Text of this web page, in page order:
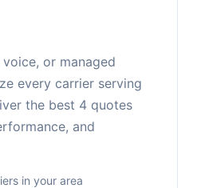
or managed
every carrier serving
the best 4 quotes
and
in your area